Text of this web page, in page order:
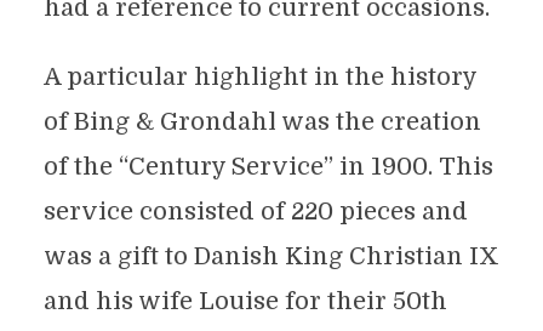
had a reference to current occasions.
A particular highlight in the history
of Bing & Grondahl was the creation
of the “Century Service” in 1900. This
service consisted of 220 pieces and
was a gift to Danish King Christian IX
and his wife Louise for their 50th